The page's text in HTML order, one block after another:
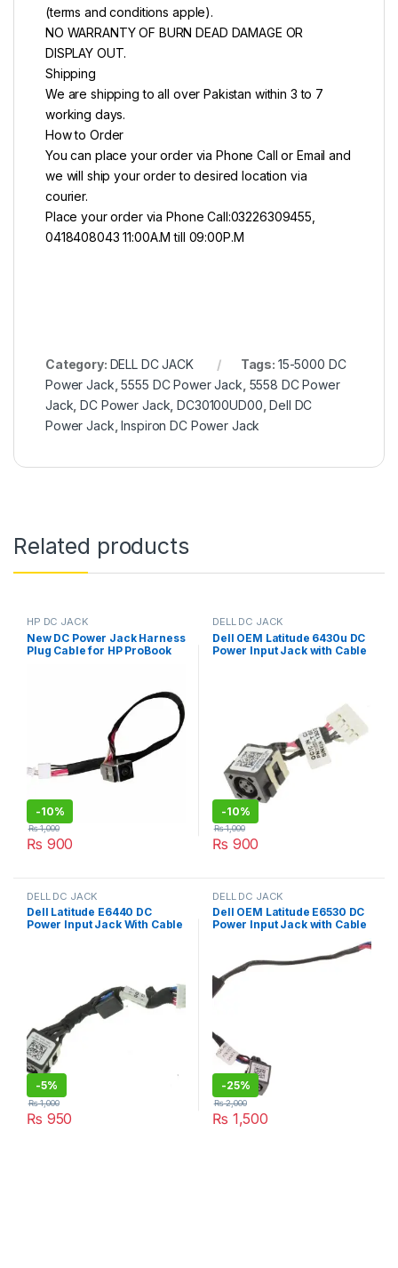
(terms and conditions apple).
NO WARRANTY OF BURN DEAD DAMAGE OR
DISPLAY OUT.
Shipping
We are shipping to all over Pakistan within 3 to 7
working days.
How to Order
You can place your order via Phone Call or Email and
we will ship your order to desired location via
courier.
Place your order via Phone Call:03226309455,
0418408043 11:00A.M till 09:00P.M
Category: DELL DC JACK Tags: 15-5000 DC
Power Jack ,5555 DC Power Jack 5558 DC Power
Jack ,DC Power Jack ,DC30100UD00 ,Dell DC
Power Jack ,Inspiron DC Power Jack
Related products
HP DC JACK
New DC Power Jack Harness
Plug Cable for HP ProBook
-10%
₨ 900
₨1,000
DELL DC JACK
Dell OEM Latitude 6430u DC
Power Input Jack with Cable
-10%
₨ 900
₨1,000
DELL DC JACK
Dell Latitude E6440 DC
Power Input Jack With Cable
-5%
₨ 950
₨1,000
DELL DC JACK
Dell OEM Latitude E6530 DC
Power Input Jack with Cable
-25%
₨ 1,500
₨2,000